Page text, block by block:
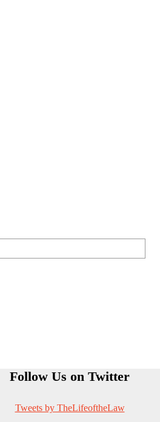
Follow Us on Twitter
Tweets by TheLifeoftheLaw